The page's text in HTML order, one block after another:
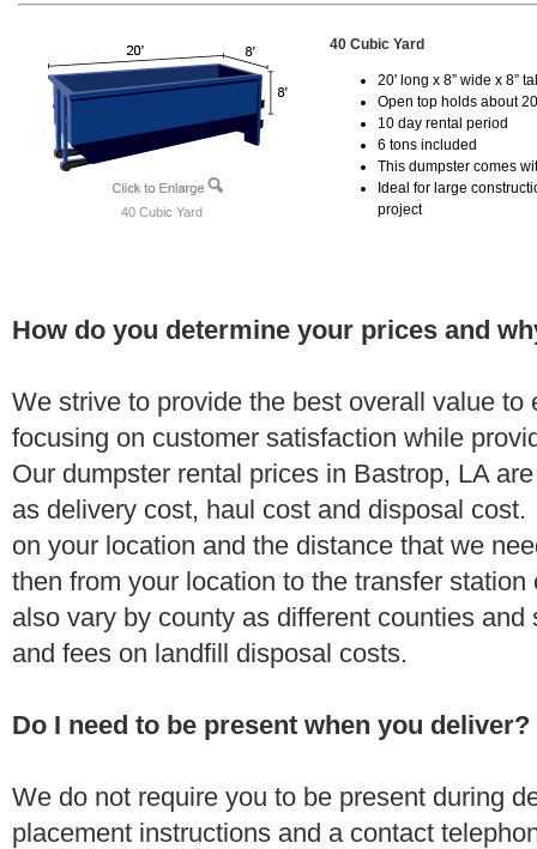
40 Cubic Yard
40 Cubic Yard
20' long x 8” wide x 8”
Open top holds about
10 day rental period
6 tons included
This dumpster comes
Ideal for large
project
How do you determine your prices and
We strive to provide the best overall value to
focusing on customer satisfaction while
Our dumpster rental prices in Bastrop, LA
as delivery cost, haul cost and disposal
on your location and the distance that we
then from your location to the transfer
also vary by county as different counties
and fees on landfill disposal costs.
Do I need to be present when you deliver?
We do not require you to be present during
placement instructions and a contact